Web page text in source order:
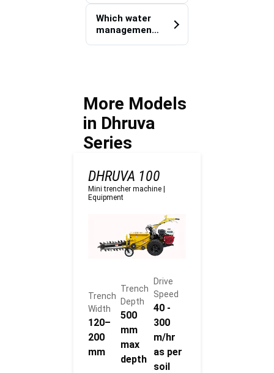
trenching
productivity?
Which water
management
More Models
in Dhruva
Series
DHRUVA 100
Mini trencher machine
Equipment
Trench
Width
120–
200
mm
Trench
Depth
500
mm
max
depth
Drive
Speed
40 -
300
m/hr
as per
soil